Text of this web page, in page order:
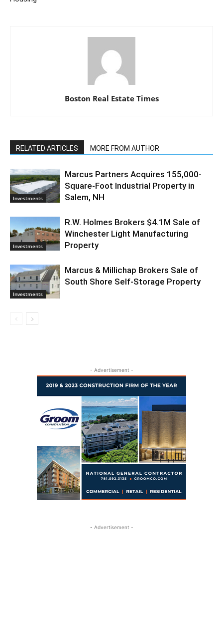
Boston Real Estate Times
RELATED ARTICLES MORE FROM AUTHOR
Investments
Marcus Partners Acquires 155,000-
Square-Foot Industrial Property in
Salem, NH
Investments
R.W. Holmes Brokers $4.1M Sale of
Winchester Light Manufacturing
Property
Investments
Marcus & Millichap Brokers Sale of
South Shore Self-Storage Property
- Advertisement -
- Advertisement -